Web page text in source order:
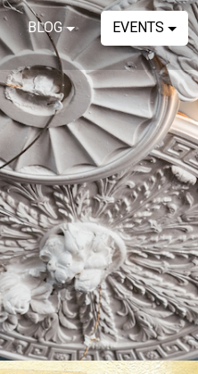
BLOG EVENTS